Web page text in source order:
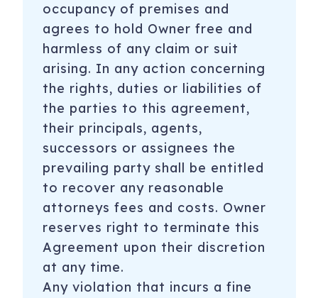
occupancy of premises and
agrees to hold Owner free and
harmless of any claim or suit
arising. In any action concerning
the rights, duties or liabilities of
the parties to this agreement,
their principals, agents,
successors or assignees the
prevailing party shall be entitled
to recover any reasonable
attorneys fees and costs. Owner
reserves right to terminate this
Agreement upon their discretion
at any time.
Any violation that incurs a fine